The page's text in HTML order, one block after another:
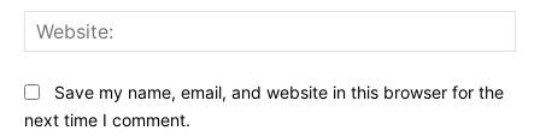
Save my name, email, and website in this browser for the
next time I comment.